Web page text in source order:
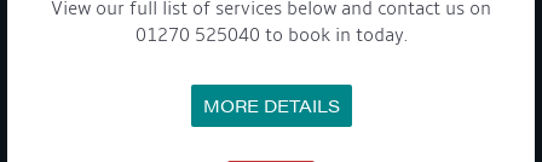
View our full list of services below and contact us on
01270 525040 to book in today.
MORE DETAILS
Get Onboard! Tick this box to keep up-to-date with our